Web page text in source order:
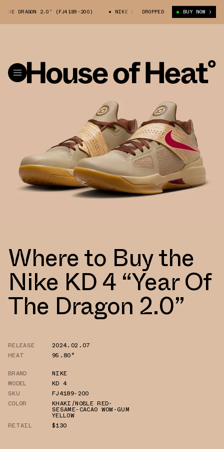
DRAGON 2.0” (FJ4189-200) NIKE KD 4 “YEAR OF THE DRAGON 2.0”
DROPPED BUY NOW
Where to Buy the
Nike KD 4 “Year Of
The Dragon 2.0”
RELEASE
2024.02.07
HEAT
95.80°
BRAND
NIKE
MODEL
KD 4
SKU
FJ4189-200
COLOR
KHAKI/NOBLE RED-
SESAME-CACAO WOW-GUM
YELLOW
RETAIL
$130